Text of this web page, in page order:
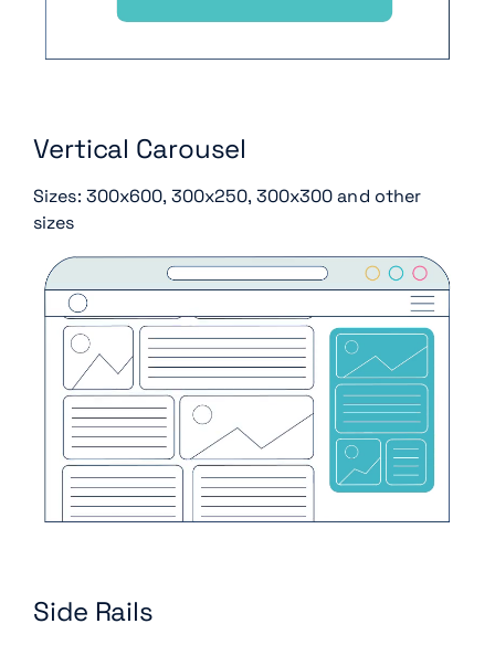
Vertical Carousel
Sizes: 300x600, 300x250, 300x300 and other
sizes
Side Rails